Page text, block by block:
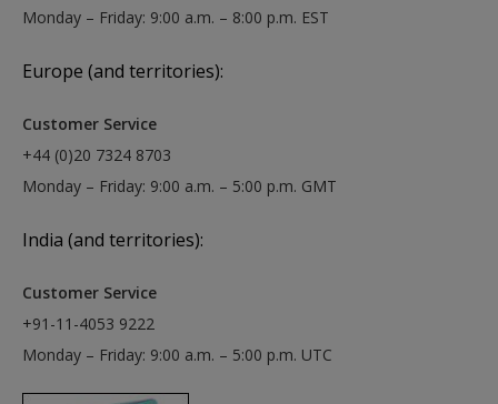
Monday – Friday: 9:00 a.m. – 8:00 p.m. EST
Europe (and territories):
Customer Service
+44 (0)20 7324 8703
Monday – Friday: 9:00 a.m. – 5:00 p.m. GMT
India (and territories):
Customer Service
+91-11-4053 9222
Monday – Friday: 9:00 a.m. – 5:00 p.m. UTC